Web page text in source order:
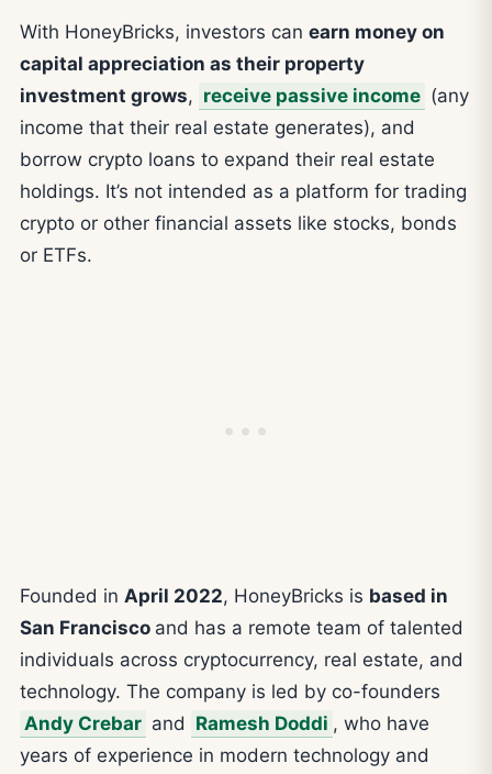
With HoneyBricks, investors can earn money on
capital appreciation as their property
investment grows, receive passive income (any
income that their real estate generates), and
borrow crypto loans to expand their real estate
holdings. It’s not intended as a platform for trading
crypto or other financial assets like stocks, bonds
or ETFs.
Founded in April 2022, HoneyBricks is based in
San Francisco and has a remote team of talented
individuals across cryptocurrency, real estate, and
technology. The company is led by co-founders
Andy Crebar and Ramesh Doddi , who have
years of experience in modern technology and